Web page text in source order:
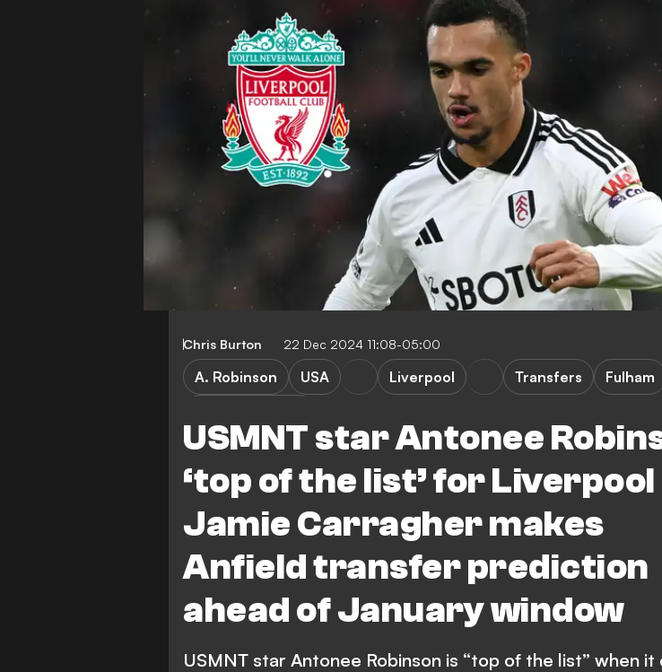
Chris Burton 22 Dec 2024 11:08-05:00
USMNT star Antonee
‘top of the list’ for Liverpool
Jamie Carragher makes
Anfield transfer prediction
ahead of January window
A. Robinson USA Liverpool Transfers
Fulham
USMNT star Antonee Robinson is “top of the list” when it